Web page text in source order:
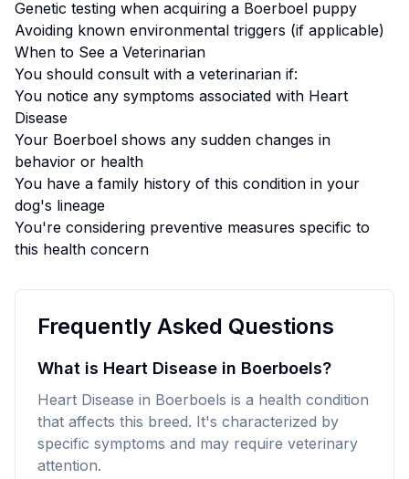
Genetic testing when acquiring a Boerboel puppy
Avoiding known environmental triggers (if applicable)
When to See a Veterinarian
You should consult with a veterinarian if:
You notice any symptoms associated with Heart
Disease
Your Boerboel shows any sudden changes in
behavior or health
You have a family history of this condition in your
dog's lineage
You're considering preventive measures specific to
this health concern
Frequently Asked Questions
What is Heart Disease in Boerboels?
Heart Disease in Boerboels is a health condition
that affects this breed. It's characterized by
specific symptoms and may require veterinary
attention.